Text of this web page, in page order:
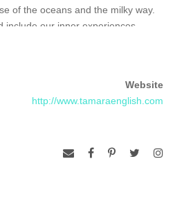
of the oceans and the milky way.
include our inner experiences,
physical world is reflected by one’s
has been a point of reference
Website
http://www.tamaraenglish.com